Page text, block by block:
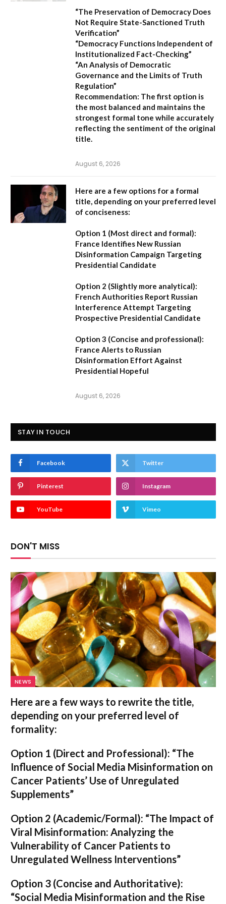
“The Preservation of Democracy Does
Not Require State-Sanctioned Truth
Verification”
“Democracy Functions Independent of
Institutionalized Fact-Checking”
“An Analysis of Democratic
Governance and the Limits of Truth
Regulation”
Recommendation: The first option is
the most balanced and maintains the
strongest formal tone while accurately
reflecting the sentiment of the original
title.
August 6, 2026
Here are a few options for a formal
title, depending on your preferred level
of conciseness:
Option 1 (Most direct and formal):
France Identifies New Russian
Disinformation Campaign Targeting
Presidential Candidate
Option 2 (Slightly more analytical):
French Authorities Report Russian
Interference Attempt Targeting
Prospective Presidential Candidate
Option 3 (Concise and professional):
France Alerts to Russian
Disinformation Effort Against
Presidential Hopeful
August 6, 2026
STAY IN TOUCH
Facebook Twitter
Pinterest Instagram
YouTube Vimeo
DON'T MISS
NEWS
Here are a few ways to rewrite the title,
depending on your preferred level of
formality:
Option 1 (Direct and Professional): “The
Influence of Social Media Misinformation on
Cancer Patients’ Use of Unregulated
Supplements”
Option 2 (Academic/Formal): “The Impact of
Viral Misinformation: Analyzing the
Vulnerability of Cancer Patients to
Unregulated Wellness Interventions”
Option 3 (Concise and Authoritative):
“Social Media Misinformation and the Rise